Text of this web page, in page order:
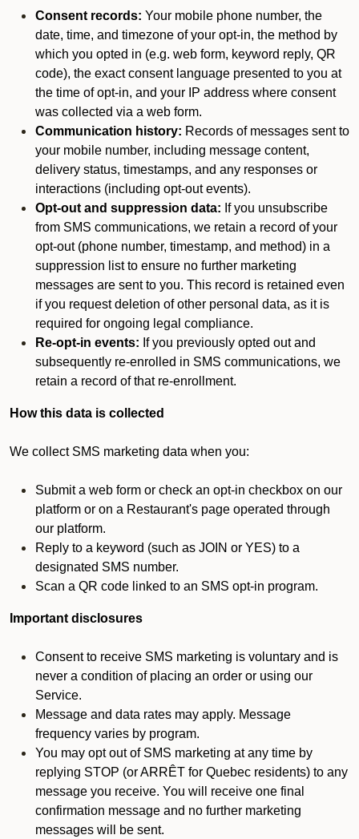
Consent records: Your mobile phone number, the
date, time, and timezone of your opt-in, the method by
which you opted in (e.g. web form, keyword reply, QR
code), the exact consent language presented to you at
the time of opt-in, and your IP address where consent
was collected via a web form.
Communication history: Records of messages sent to
your mobile number, including message content,
delivery status, timestamps, and any responses or
interactions (including opt-out events).
Opt-out and suppression data: If you unsubscribe
from SMS communications, we retain a record of your
opt-out (phone number, timestamp, and method) in a
suppression list to ensure no further marketing
messages are sent to you. This record is retained even
if you request deletion of other personal data, as it is
required for ongoing legal compliance.
Re-opt-in events: If you previously opted out and
subsequently re-enrolled in SMS communications, we
retain a record of that re-enrollment.
How this data is collected
We collect SMS marketing data when you:
Submit a web form or check an opt-in checkbox on our
platform or on a Restaurant's page operated through
our platform.
Reply to a keyword (such as JOIN or YES) to a
designated SMS number.
Scan a QR code linked to an SMS opt-in program.
Important disclosures
Consent to receive SMS marketing is voluntary and is
never a condition of placing an order or using our
Service.
Message and data rates may apply. Message
frequency varies by program.
You may opt out of SMS marketing at any time by
replying STOP (or ARRÊT for Quebec residents) to any
message you receive. You will receive one final
confirmation message and no further marketing
messages will be sent.